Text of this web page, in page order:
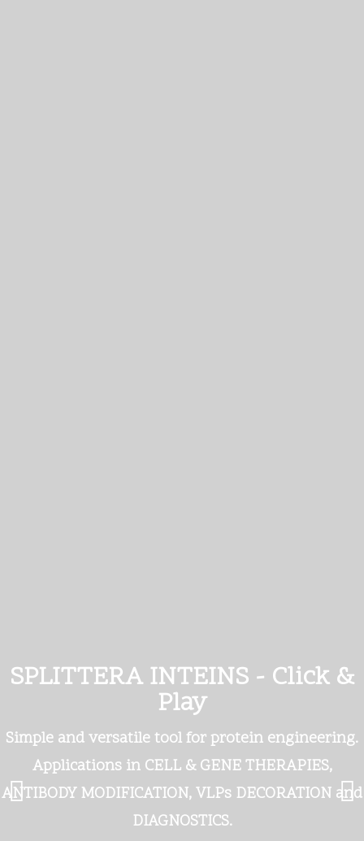
SPLITTERA INTEINS - Click &
Play
Simple and versatile tool for protein engineering.
Applications in CELL & GENE THERAPIES,
ANTIBODY MODIFICATION, VLPs DECORATION and
DIAGNOSTICS.